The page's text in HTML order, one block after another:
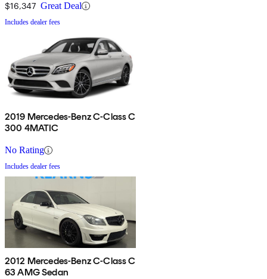
$16,347 Great Deal
Includes dealer fees
2019 Mercedes-Benz C-Class C
300 4MATIC
No Rating
Includes dealer fees
2012 Mercedes-Benz C-Class C
63 AMG Sedan